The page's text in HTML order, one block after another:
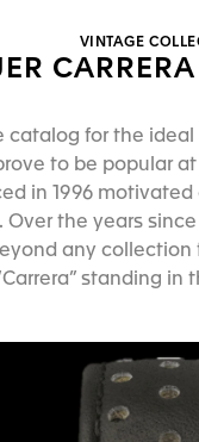
VINTAGE
catalog for the
to be popular
in 1996
the years
any
standing in